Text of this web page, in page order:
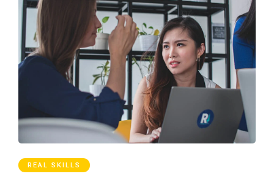
REAL SKILLS